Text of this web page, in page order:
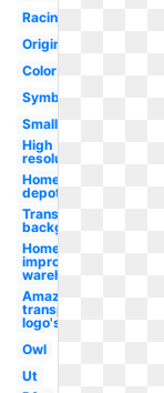
Racing
Original
Color
Symbol
Small
High
resolution
Home
depot
Transparent
background
Home
improvement
warehouse
Amazon
transparent
logo's
Owl
Ut